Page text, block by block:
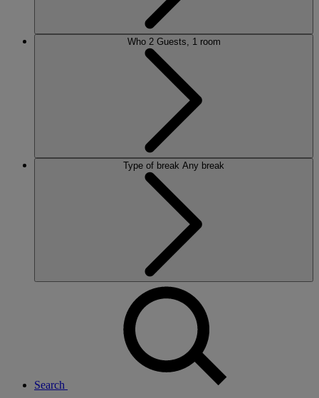
Who 2 Guests, 1 room
Type of break Any break
Search